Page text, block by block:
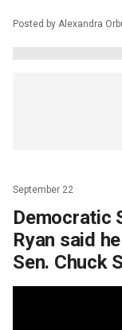
Posted by Alexandra
September 22
Democratic
Ryan said
Sen. Chuck